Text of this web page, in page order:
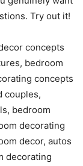
Try out it!
concepts
bedroom
concepts
couples,
bedroom
decorating
decor, autos
decorating